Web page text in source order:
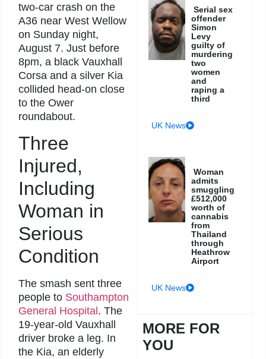
two-car crash on the
A36 near West Wellow
on Sunday night,
August 7. Just before
8pm, a black Vauxhall
Corsa and a silver Kia
collided head-on close
to the Ower
roundabout.
Three
Injured,
Including
Woman in
Serious
Condition
The smash sent three
people to Southampton
General Hospital . The
19-year-old Vauxhall
driver broke a leg. In
the Kia, an elderly
Serial sex
offender
Simon
Levy
guilty of
murdering
two
women
and
raping a
third
UK News
Woman
admits
smuggling
£512,000
worth of
cannabis
from
Thailand
through
Heathrow
Airport
UK News
MORE FOR
YOU